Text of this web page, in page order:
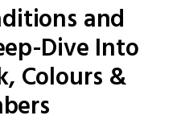
and
Dive Into
Colours &